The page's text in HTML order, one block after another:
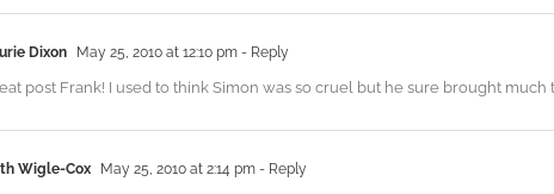
Dixon May 25, 2010 at 12:10 pm - Reply
post Frank! I used to think Simon was so cruel but he sure brought
Wigle-Cox May 25, 2010 at 2:14 pm - Reply